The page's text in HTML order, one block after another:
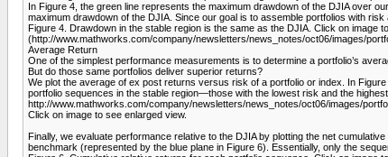
In Figure 4, the green line represents the maximum drawdown of the DJIA over
maximum drawdown of the DJIA. Since our goal is to assemble portfolios with
Figure 4. Drawdown in the stable region is the same as the DJIA. Click on
(http://www.mathworks.com/company/newsletters/news_notes/oct06/images/
Average Return
One of the simplest performance measurements is to determine a portfolio’s
But do those same portfolios deliver superior returns?
We plot the average of ex post returns versus risk of a portfolio or index. In
portfolio sequences in the stable region—those with the lowest risk and the
http://www.mathworks.com/company/newsletters/news_notes/oct06/images/
Click on image to see enlarged view.
Finally, we evaluate performance relative to the DJIA by plotting the net
benchmark (represented by the blue plane in Figure 6). Essentially, only the